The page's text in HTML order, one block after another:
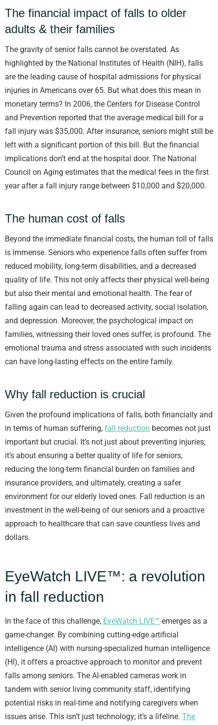
The financial impact of falls to older
adults & their families
The gravity of senior falls cannot be overstated. As
highlighted by the National Institutes of Health (NIH), falls
are the leading cause of hospital admissions for physical
injuries in Americans over 65. But what does this mean in
monetary terms? In 2006, the Centers for Disease Control
and Prevention reported that the average medical bill for a
fall injury was $35,000. After insurance, seniors might still be
left with a significant portion of this bill. But the financial
implications don’t end at the hospital door. The National
Council on Aging estimates that the medical fees in the first
year after a fall injury range between $10,000 and $20,000.
The human cost of falls
Beyond the immediate financial costs, the human toll of falls
is immense. Seniors who experience falls often suffer from
reduced mobility, long-term disabilities, and a decreased
quality of life. This not only affects their physical well-being
but also their mental and emotional health. The fear of
falling again can lead to decreased activity, social isolation,
and depression. Moreover, the psychological impact on
families, witnessing their loved ones suffer, is profound. The
emotional trauma and stress associated with such incidents
can have long-lasting effects on the entire family.
Why fall reduction is crucial
Given the profound implications of falls, both financially and
in terms of human suffering, fall reduction becomes not just
important but crucial. It’s not just about preventing injuries;
it’s about ensuring a better quality of life for seniors,
reducing the long-term financial burden on families and
insurance providers, and ultimately, creating a safer
environment for our elderly loved ones. Fall reduction is an
investment in the well-being of our seniors and a proactive
approach to healthcare that can save countless lives and
dollars.
EyeWatch LIVE™: a revolution
in fall reduction
In the face of this challenge, EyeWatch LIVE™ emerges as a
game-changer. By combining cutting-edge artificial
intelligence (AI) with nursing-specialized human intelligence
(HI), it offers a proactive approach to monitor and prevent
falls among seniors. The AI-enabled cameras work in
tandem with senior living community staff, identifying
potential risks in real-time and notifying caregivers when
issues arise. This isn’t just technology; it’s a lifeline. The